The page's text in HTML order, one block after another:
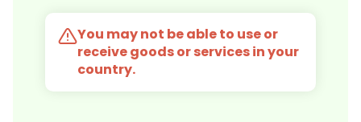
You may not be able to use or
receive goods or services in your
country.